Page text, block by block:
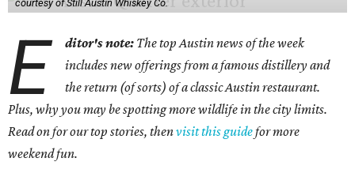
courtesy of Still Austin Whiskey Co.
E ditor's note: The top Austin news of the week
includes new offerings from a famous distillery and
the return (of sorts) of a classic Austin restaurant.
Plus, why you may be spotting more wildlife in the city limits.
Read on for our top stories, thenvisit this guidefor more
weekend fun.